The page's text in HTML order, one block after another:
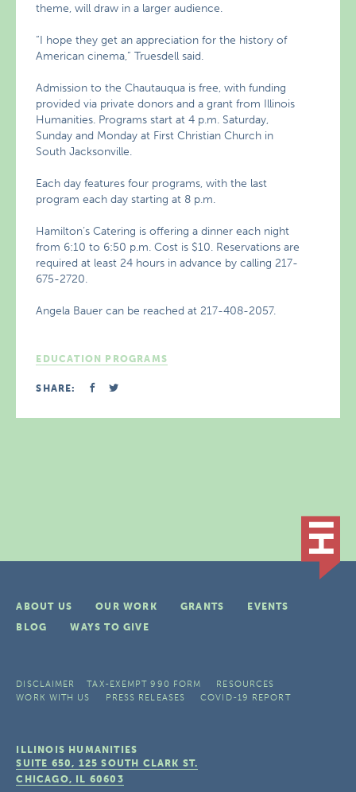
theme, will draw in a larger audience.
“I hope they get an appreciation for the history of
American cinema,” Truesdell said.
Admission to the Chautauqua is free, with funding
provided via private donors and a grant from Illinois
Humanities. Programs start at 4 p.m. Saturday,
Sunday and Monday at First Christian Church in
South Jacksonville.
Each day features four programs, with the last
program each day starting at 8 p.m.
Hamilton’s Catering is offering a dinner each night
from 6:10 to 6:50 p.m. Cost is $10. Reservations are
required at least 24 hours in advance by calling 217-
675-2720.
Angela Bauer can be reached at 217-408-2057.
EDUCATION PROGRAMS
SHARE:
ABOUT US OUR WORK GRANTS
EVENTS
BLOG
WAYS TO GIVE
DISCLAIMER TAX-EXEMPT 990 FORM
RESOURCES
WORK WITH US
PRESS RELEASES COVID-19 REPORT
ILLINOIS HUMANITIES
SUITE 650, 125 SOUTH CLARK ST.
CHICAGO, IL 60603